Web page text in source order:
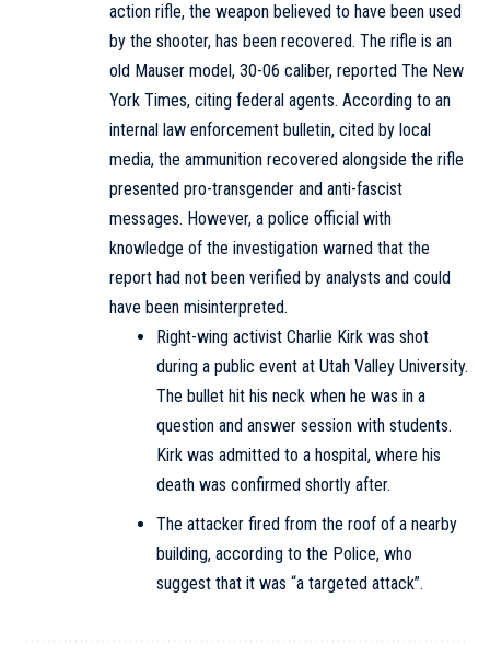
action rifle, the weapon believed to have been used
by the shooter, has been recovered. The rifle is an
old Mauser model, 30-06 caliber, reported The New
York Times, citing federal agents. According to an
internal law enforcement bulletin, cited by local
media, the ammunition recovered alongside the rifle
presented pro-transgender and anti-fascist
messages. However, a police official with
knowledge of the investigation warned that the
report had not been verified by analysts and could
have been misinterpreted.
Right-wing activist Charlie Kirk was shot
during a public event at Utah Valley University.
The bullet hit his neck when he was in a
question and answer session with students.
Kirk was admitted to a hospital, where his
death was confirmed shortly after.
The attacker fired from the roof of a nearby
building, according to the Police, who
suggest that it was “a targeted attack”.